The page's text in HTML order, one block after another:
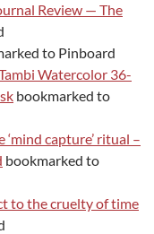
Review — The
to Pinboard
Watercolor 36-
bookmarked to
capture’ ritual –
bookmarked to
to the cruelty of time